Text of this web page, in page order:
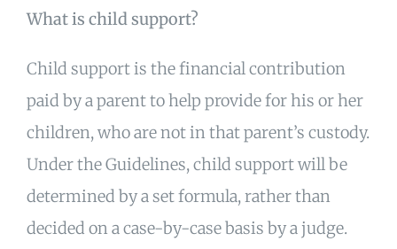
What is child support?
Child support is the financial contribution
paid by a parent to help provide for his or her
children, who are not in that parent’s custody.
Under the Guidelines, child support will be
determined by a set formula, rather than
decided on a case-by-case basis by a judge.